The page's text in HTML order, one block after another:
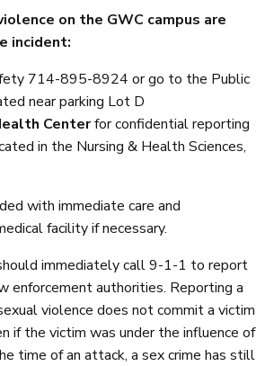
on the GWC campus are
incident:
714-895-8924 or go to the Public
near parking Lot D
Centerfor confidential reporting
in the Nursing & Health Sciences,
with immediate care and
facility if necessary.
immediately call 9-1-1 to report
enforcement authorities. Reporting a
violence does not commit a victim
if the victim was under the influence of
time of an attack, a sex crime has still